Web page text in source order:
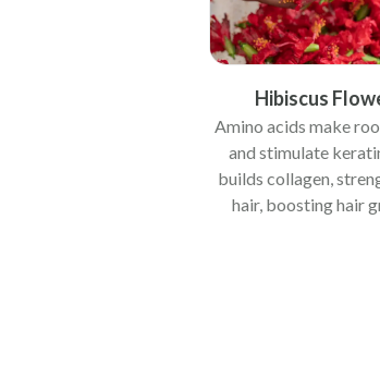
Hibiscus
Amino acids make
and stimulate
builds collagen,
hair, boosting hair